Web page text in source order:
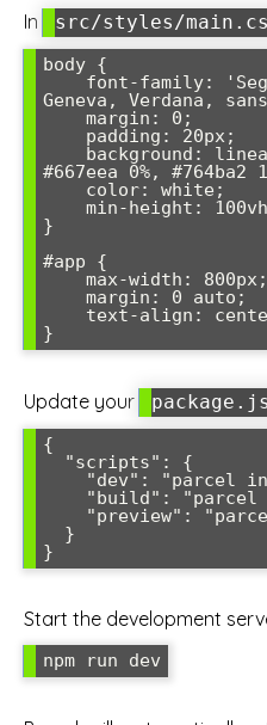
In src/styles/
body {
Geneva, Verdana,
#667eea 0%, #764ba2
}
#app {
}
Update your
{
}
Start the development
npm run dev